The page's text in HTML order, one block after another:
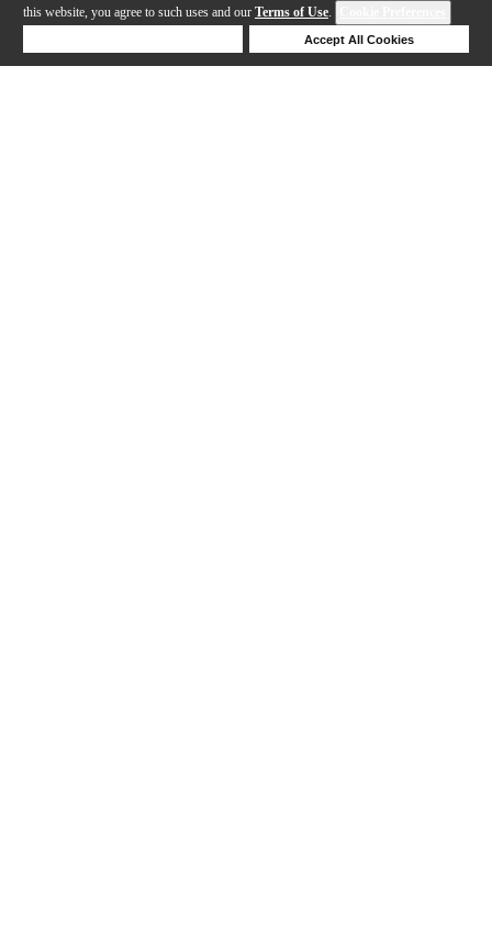
this website, you agree to such uses and our Terms of Use.
Accept All Cookies